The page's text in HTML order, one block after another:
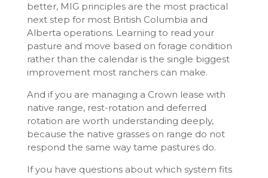
better, MIG principles are the most practical
next step for most British Columbia and
Alberta operations. Learning to read your
pasture and move based on forage condition
rather than the calendar is the single biggest
improvement most ranchers can make.
And if you are managing a Crown lease with
native range, rest-rotation and deferred
rotation are worth understanding deeply,
because the native grasses on range do not
respond the same way tame pastures do.
If you have questions about which system fits